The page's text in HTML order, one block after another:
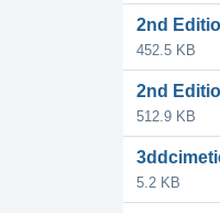
2nd
452.5 KB
2nd
512.9 KB
5.2 KB